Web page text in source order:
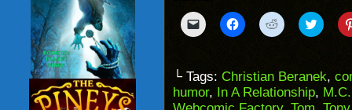
Click
to
to
a
friend
(Opens
Click
to
(Opens
in
new
window)
Click
to
(Opens
in
new
window)
Click
to
(Opens
in
new
└ Tags: Christian Beranek,
humor, In A Relationship,